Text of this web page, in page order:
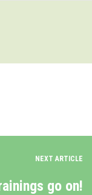
NEXT ARTICLE
go on!